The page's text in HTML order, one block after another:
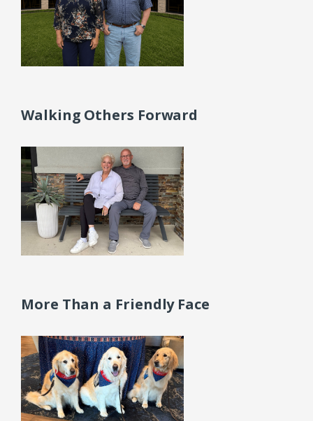
Walking Others Forward
More Than a Friendly Face